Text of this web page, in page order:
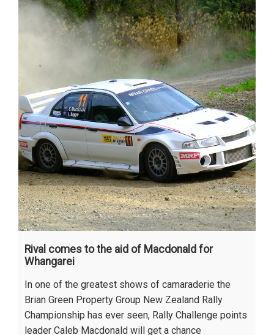
Rival comes to the aid of Macdonald for
Whangarei
In one of the greatest shows of camaraderie the
Brian Green Property Group New Zealand Rally
Championship has ever seen, Rally Challenge points
leader Caleb Macdonald will get a chance